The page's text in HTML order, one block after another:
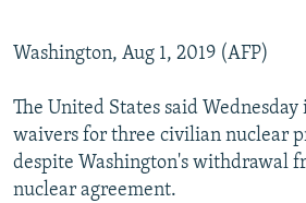
Washington, Aug 1, 2019 (AFP)
The United States said
waivers for three civilian nuclear
despite Washington's withdrawal
nuclear agreement.